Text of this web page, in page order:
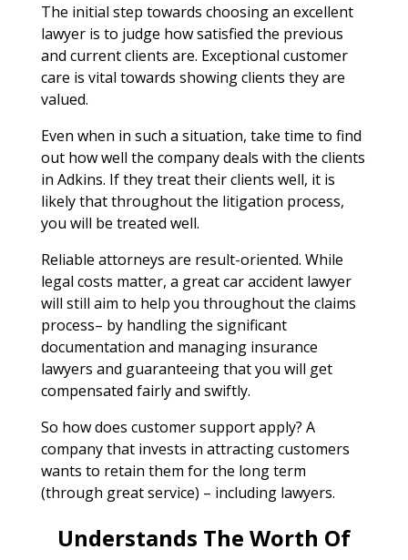
The initial step towards choosing an excellent
lawyer is to judge how satisfied the previous
and current clients are. Exceptional customer
care is vital towards showing clients they are
valued.
Even when in such a situation, take time to find
out how well the company deals with the clients
in Adkins. If they treat their clients well, it is
likely that throughout the litigation process,
you will be treated well.
Reliable attorneys are result-oriented. While
legal costs matter, a great car accident lawyer
will still aim to help you throughout the claims
process– by handling the significant
documentation and managing insurance
lawyers and guaranteeing that you will get
compensated fairly and swiftly.
So how does customer support apply? A
company that invests in attracting customers
wants to retain them for the long term
(through great service) – including lawyers.
Understands The Worth Of